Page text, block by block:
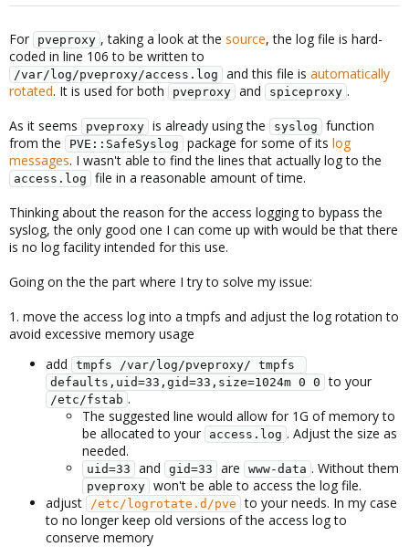
For pveproxy , taking a look at the source, the log file is hard-
coded in line 106 to be written to
/var/log/pveproxy/access.log and this file is automatically
rotated. It is used for both pveproxy and spiceproxy .
As it seems
pveproxy is already using the syslog
function
from the
PVE::SafeSyslog package for some of its log
messages. I wasn't able to find the lines that actually log to the
access.log
file in a reasonable amount of time.
Thinking about the reason for the access logging to bypass the
syslog, the only good one I can come up with would be that there
is no log facility intended for this use.
Going on the the part where I try to solve my issue:
1. move the access log into a tmpfs and adjust the log rotation to
avoid excessive memory usage
add
tmpfs /var/log/pveproxy/ tmpfs
defaults,uid=33,gid=33,size=1024m 0 0 to your
/etc/fstab .
The suggested line would allow for 1G of memory to
be allocated to your
access.log . Adjust the size as
needed.
uid=33 and gid=33 are www-data . Without them
pveproxy won't be able to access the log file.
adjust
/etc/logrotate.d/pve to your needs. In my case
to no longer keep old versions of the access log to
conserve memory